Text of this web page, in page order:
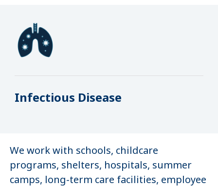
Infectious Disease
We work with schools, childcare
programs, shelters, hospitals, summer
camps, long-term care facilities, employee